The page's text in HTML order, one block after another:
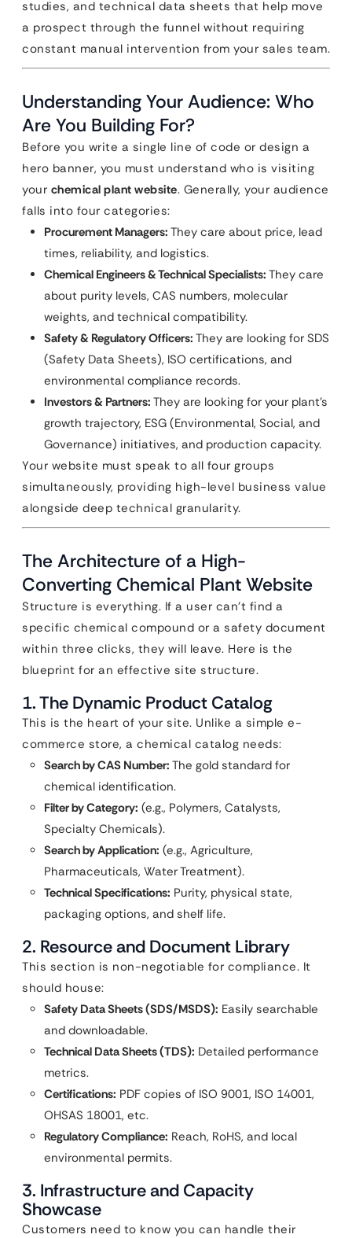
studies, and technical data sheets that help move
a prospect through the funnel without requiring
constant manual intervention from your sales team.
Understanding Your Audience: Who
Are You Building For?
Before you write a single line of code or design a
hero banner, you must understand who is visiting
your chemical plant website. Generally, your audience
falls into four categories:
Procurement Managers: They care about price, lead
times, reliability, and logistics.
Chemical Engineers & Technical Specialists: They care
about purity levels, CAS numbers, molecular
weights, and technical compatibility.
Safety & Regulatory Officers: They are looking for SDS
(Safety Data Sheets), ISO certifications, and
environmental compliance records.
Investors & Partners: They are looking for your plant’s
growth trajectory, ESG (Environmental, Social, and
Governance) initiatives, and production capacity.
Your website must speak to all four groups
simultaneously, providing high-level business value
alongside deep technical granularity.
The Architecture of a High-
Converting Chemical Plant Website
Structure is everything. If a user can’t find a
specific chemical compound or a safety document
within three clicks, they will leave. Here is the
blueprint for an effective site structure.
1. The Dynamic Product Catalog
This is the heart of your site. Unlike a simple e-
commerce store, a chemical catalog needs:
Search by CAS Number: The gold standard for
chemical identification.
Filter by Category: (e.g., Polymers, Catalysts,
Specialty Chemicals).
Search by Application: (e.g., Agriculture,
Pharmaceuticals, Water Treatment).
Technical Specifications: Purity, physical state,
packaging options, and shelf life.
2. Resource and Document Library
This section is non-negotiable for compliance. It
should house:
Safety Data Sheets (SDS/MSDS): Easily searchable
and downloadable.
Technical Data Sheets (TDS): Detailed performance
metrics.
Certifications: PDF copies of ISO 9001, ISO 14001,
OHSAS 18001, etc.
Regulatory Compliance: Reach, RoHS, and local
environmental permits.
3. Infrastructure and Capacity
Showcase
Customers need to know you can handle their